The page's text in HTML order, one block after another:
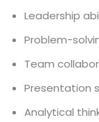
Leadership
Problem-
Team
Presentation
Analytical